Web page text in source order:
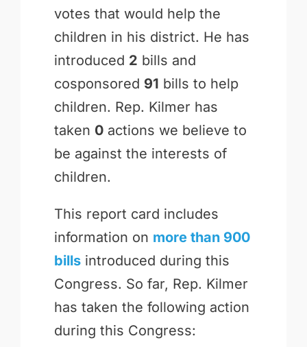
votes that would help the
children in his district. He has
introduced 2 bills and
cosponsored 91 bills to help
children. Rep. Kilmer has
taken 0actions we believe to
be against the interests of
children.
This report card includes
information on more than 900
billsintroduced during this
Congress. So far, Rep. Kilmer
has taken the following action
during this Congress: